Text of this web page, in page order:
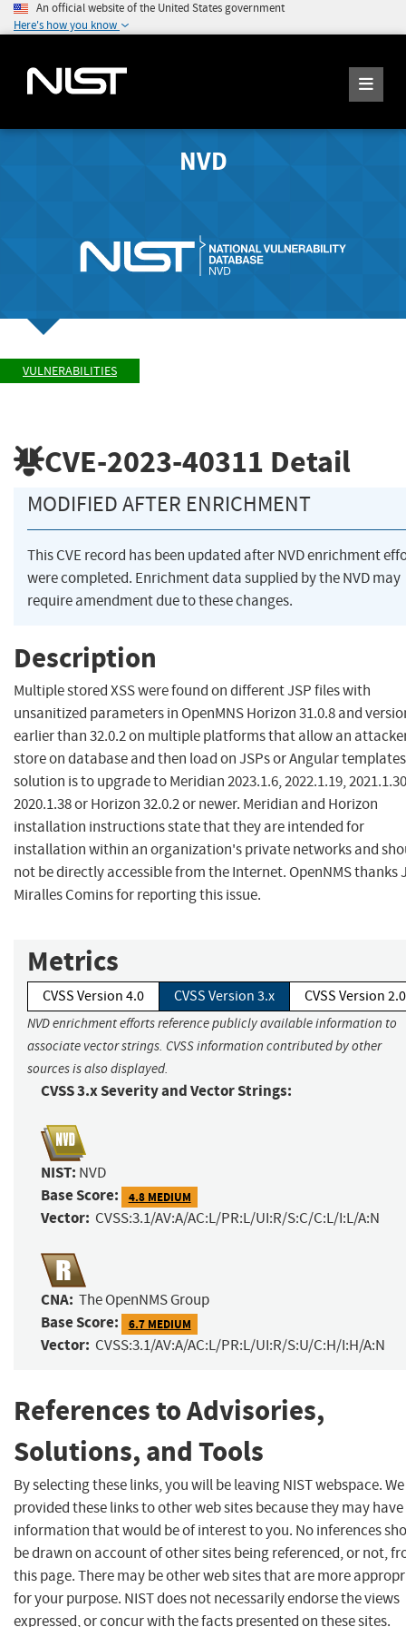
An official website of the United States government
Here's how you know
NVD
VULNERABILITIES
CVE-2023-40311 Detail
MODIFIED AFTER ENRICHMENT
This CVE record has been updated after NVD enrichment
were completed. Enrichment data supplied by the NVD may
require amendment due to these changes.
Description
Multiple stored XSS were found on different JSP files with
unsanitized parameters in OpenMNS Horizon 31.0.8 and
earlier than 32.0.2 on multiple platforms that allow an
store on database and then load on JSPs or Angular
solution is to upgrade to Meridian 2023.1.6, 2022.1.19,
2020.1.38 or Horizon 32.0.2 or newer. Meridian and Horizon
installation instructions state that they are intended for
installation within an organization's private networks and
not be directly accessible from the Internet. OpenNMS thanks
Miralles Comins for reporting this issue.
Metrics
CVSS Version 4.0 CVSS Version 3.x CVSS Version 2.0
NVD enrichment efforts reference publicly available information to
associate vector strings. CVSS information contributed by other
sources is also displayed.
CVSS 3.x Severity and Vector Strings:
NIST: NVD
Base Score: 4.8 MEDIUM
Vector: CVSS:3.1/AV:A/AC:L/PR:L/UI:R/S:C/C:L/I:L/A:N
CNA: The OpenNMS Group
Base Score: 6.7 MEDIUM
Vector: CVSS:3.1/AV:A/AC:L/PR:L/UI:R/S:U/C:H/I:H/A:N
References to Advisories,
Solutions, and Tools
By selecting these links, you will be leaving NIST webspace.
provided these links to other web sites because they may have
information that would be of interest to you. No inferences
be drawn on account of other sites being referenced, or not,
this page. There may be other web sites that are more
for your purpose. NIST does not necessarily endorse the views
expressed, or concur with the facts presented on these sites.